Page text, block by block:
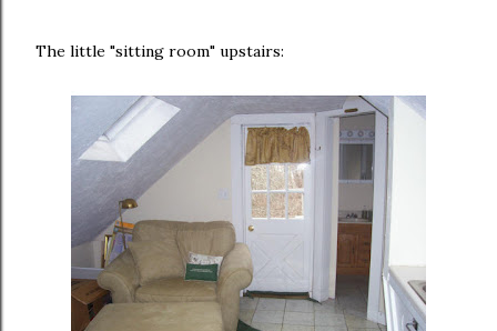
The little "sitting room" upstairs: